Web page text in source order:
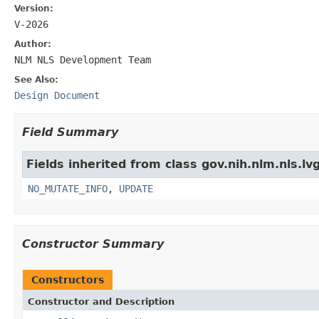
Version:
V-2026
Author:
NLM NLS Development Team
See Also:
Design Document
Field Summary
Fields inherited from class
NO_MUTATE_INFO, UPDATE
Constructor Summary
Constructors
Constructor and Description